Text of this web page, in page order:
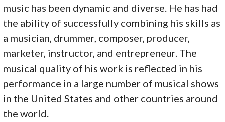
music has been dynamic and diverse. He has had
the ability of successfully combining his skills as
a musician, drummer, composer, producer,
marketer, instructor, and entrepreneur. The
musical quality of his work is reflected in his
performance in a large number of musical shows
in the United States and other countries around
the world.